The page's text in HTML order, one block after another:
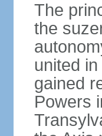
The
the
united
gained
Powers